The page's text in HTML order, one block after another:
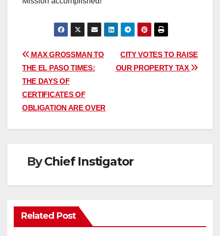
Post
navigation
CITY VOTES TO RAISE
OUR PROPERTY TAX
MAX GROSSMAN TO
THE EL PASO TIMES:
THE DAYS OF
CERTIFICATES OF
OBLIGATION ARE OVER
ByChief Instigator
Related Post